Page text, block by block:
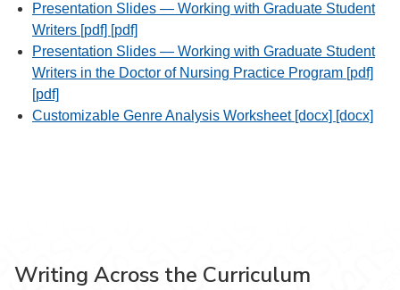
Presentation Slides — Working with Graduate Student
Writers [pdf] [pdf]
Presentation Slides — Working with Graduate Student
Writers in the Doctor of Nursing Practice Program [pdf]
[pdf]
Customizable Genre Analysis Worksheet [docx] [docx]
Writing Across the Curriculum